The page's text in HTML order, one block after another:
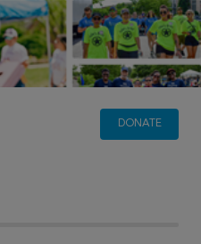
DONATE